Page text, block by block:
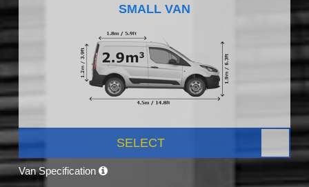
SMALL VAN
SELECT
Van Specification